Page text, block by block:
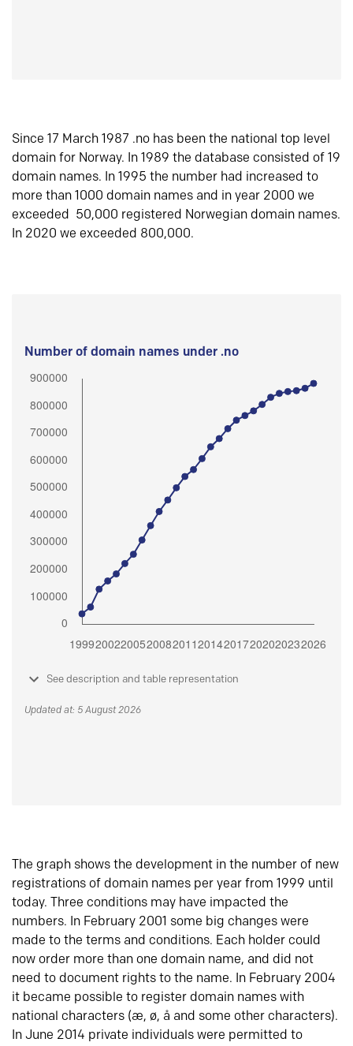
Since 17 March 1987 .no has been the national top level
domain for Norway. In 1989 the database consisted of 19
domain names. In 1995 the number had increased to
more than 1000 domain names and in year 2000 we
exceeded 50,000 registered Norwegian domain names.
In 2020 we exceeded 800,000.
Number of domain names under .no
See description and table representation
Updated at: 5 August 2026
The graph shows the development in the number of new
registrations of domain names per year from 1999 until
today. Three conditions may have impacted the
numbers. In February 2001 some big changes were
made to the terms and conditions. Each holder could
now order more than one domain name, and did not
need to document rights to the name. In February 2004
it became possible to register domain names with
national characters (æ, ø, å and some other characters).
In June 2014 private individuals were permitted to